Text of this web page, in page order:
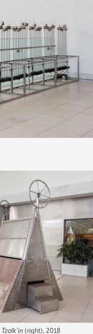
Tzolk’in(right), 2018